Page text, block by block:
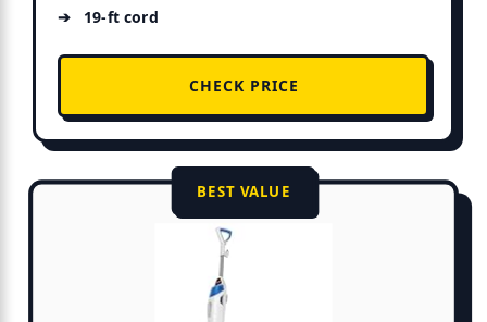
19-ft cord
CHECK PRICE
BEST VALUE